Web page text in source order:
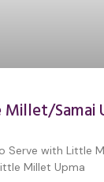
Samai
Serve with Little
Millet Upma